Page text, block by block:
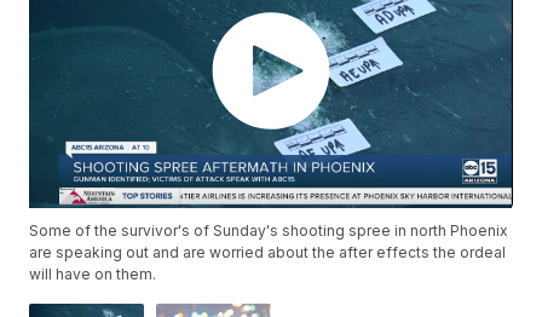
Some of the survivor's of Sunday's shooting spree in north Phoenix
are speaking out and are worried about the after effects the ordeal
will have on them.